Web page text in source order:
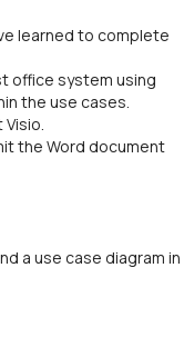
learned to complete
office system using
the use cases.
the Word document
a use case diagram in